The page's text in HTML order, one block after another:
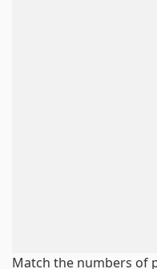
Match the numbers of